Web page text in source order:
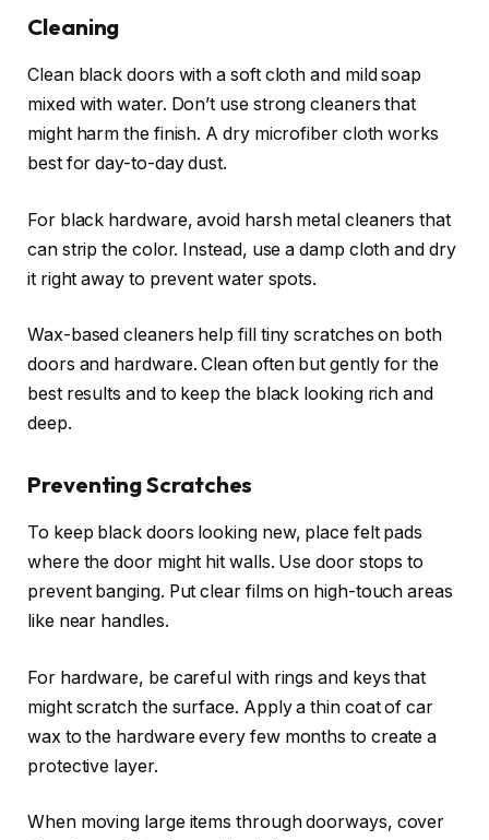
Cleaning
Clean black doors with a soft cloth and mild soap
mixed with water. Don’t use strong cleaners that
might harm the finish. A dry microfiber cloth works
best for day-to-day dust.
For black hardware, avoid harsh metal cleaners that
can strip the color. Instead, use a damp cloth and dry
it right away to prevent water spots.
Wax-based cleaners help fill tiny scratches on both
doors and hardware. Clean often but gently for the
best results and to keep the black looking rich and
deep.
Preventing Scratches
To keep black doors looking new, place felt pads
where the door might hit walls. Use door stops to
prevent banging. Put clear films on high-touch areas
like near handles.
For hardware, be careful with rings and keys that
might scratch the surface. Apply a thin coat of car
wax to the hardware every few months to create a
protective layer.
When moving large items through doorways, cover